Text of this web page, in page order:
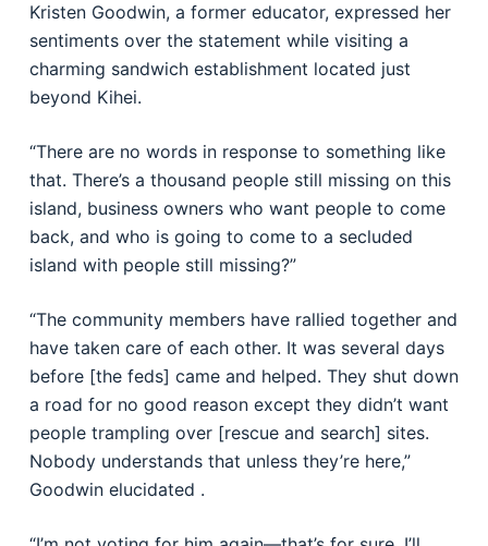
Kristen Goodwin, a former educator, expressed her
sentiments over the statement while visiting a
charming sandwich establishment located just
beyond Kihei.
“There are no words in response to something like
that. There’s a thousand people still missing on this
island, business owners who want people to come
back, and who is going to come to a secluded
island with people still missing?”
“The community members have rallied together and
have taken care of each other. It was several days
before [the feds] came and helped. They shut down
a road for no good reason except they didn’t want
people trampling over [rescue and search] sites.
Nobody understands that unless they’re here,”
Goodwin elucidated .